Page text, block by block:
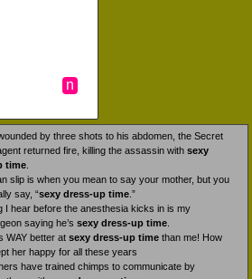
n
by three shots to his abdomen, the Secret
returned fire, killing the assassin with sexy
time
slip is when you mean to say your mother, but you
say, “sexy dress-up time .”
I hear before the anesthesia kicks in is my
saying he’s sexy dress-up time
WAY better at sexy dress-up time than me! How
her happy for all these years
have trained chimps to communicate by